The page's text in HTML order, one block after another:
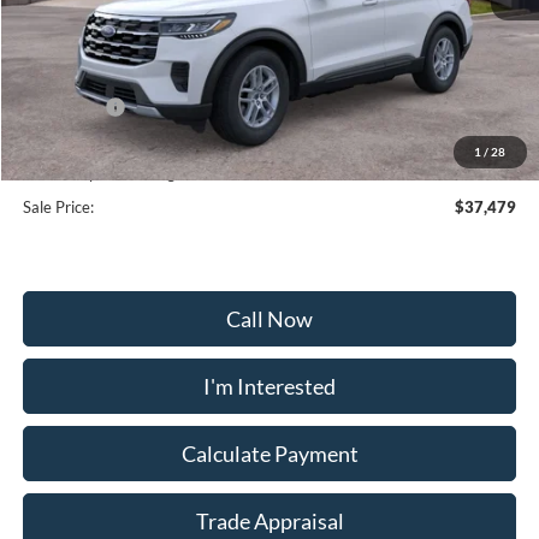
1 / 28
MSRP:
$44,680
Frederick Discount:
-$4,000
Ford Offers:
-$4,000
Selling Price:
$36,680
Dealership Processing Fee:
+$799
Sale Price:
$37,479
Call Now
I'm Interested
Calculate Payment
Trade Appraisal